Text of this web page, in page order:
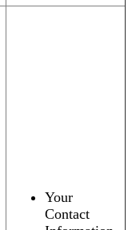
Your
Contact